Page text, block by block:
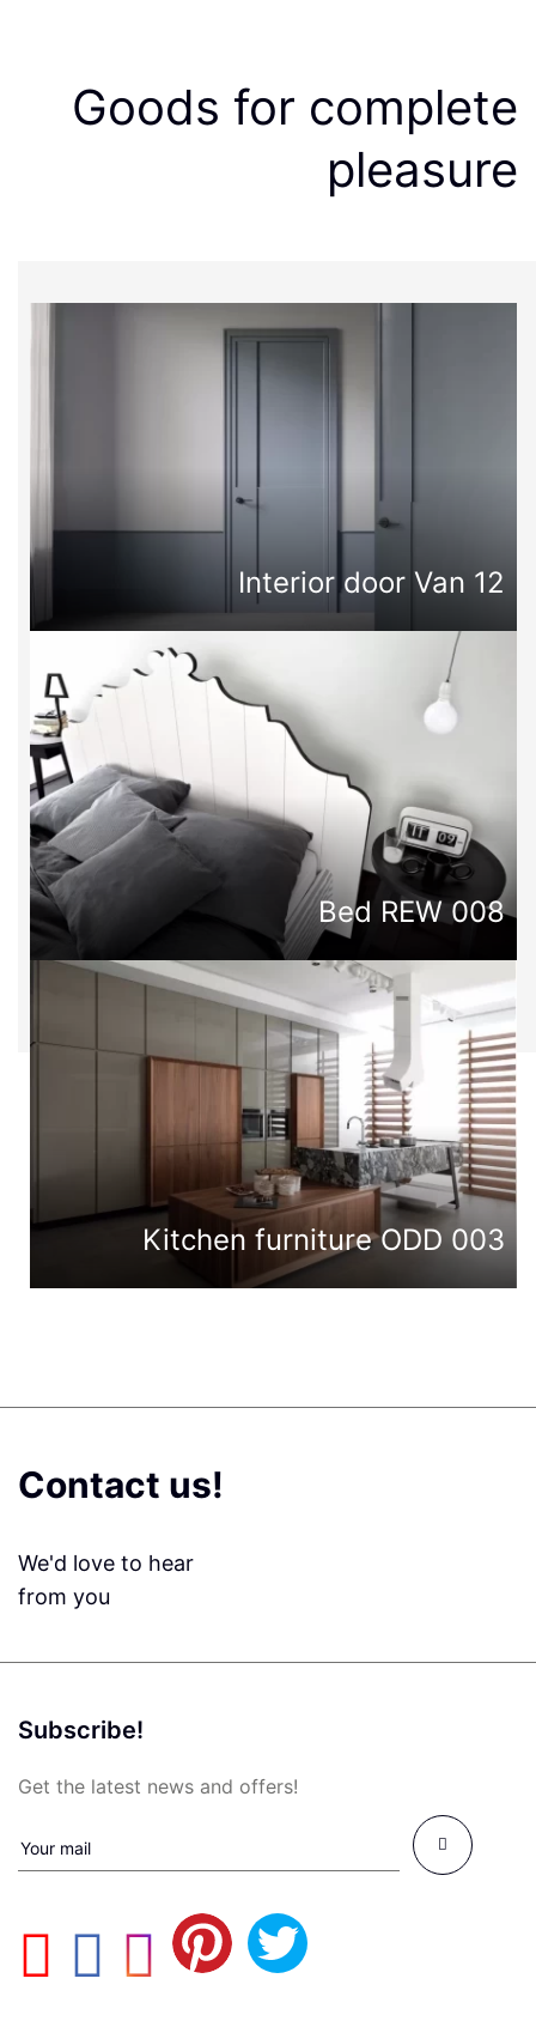
Goods for complete
pleasure
Interior door Van 12
Bed REW 008
Kitchen furniture ODD 003
Contact us!
We'd love to hear
from you
Subscribe!
Get the latest news and offers!